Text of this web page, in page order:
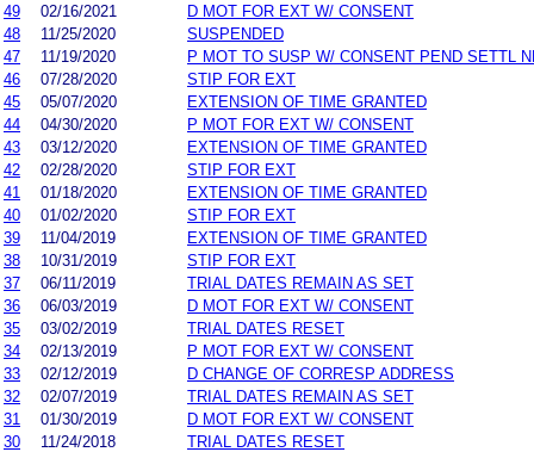
49
02/16/2021
D MOT FOR EXT W/ CONSENT
48
11/25/2020
SUSPENDED
47
11/19/2020
P MOT TO SUSP W/ CONSENT PEND SETTL
46
07/28/2020
STIP FOR EXT
45
05/07/2020
EXTENSION OF TIME GRANTED
44
04/30/2020
P MOT FOR EXT W/ CONSENT
43
03/12/2020
EXTENSION OF TIME GRANTED
42
02/28/2020
STIP FOR EXT
41
01/18/2020
EXTENSION OF TIME GRANTED
40
01/02/2020
STIP FOR EXT
39
11/04/2019
EXTENSION OF TIME GRANTED
38
10/31/2019
STIP FOR EXT
37
06/11/2019
TRIAL DATES REMAIN AS SET
36
06/03/2019
D MOT FOR EXT W/ CONSENT
35
03/02/2019
TRIAL DATES RESET
34
02/13/2019
P MOT FOR EXT W/ CONSENT
33
02/12/2019
D CHANGE OF CORRESP ADDRESS
32
02/07/2019
TRIAL DATES REMAIN AS SET
31
01/30/2019
D MOT FOR EXT W/ CONSENT
30
11/24/2018
TRIAL DATES RESET